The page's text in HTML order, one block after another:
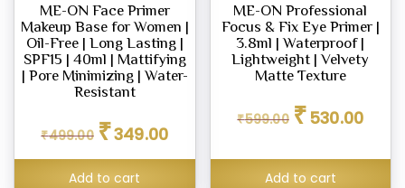
ME-ON Face Primer
Makeup Base for Women |
Oil-Free | Long Lasting |
SPF15 | 40ml | Mattifying
| Pore Minimizing | Water-
Resistant
₹499.00 price
₹499.00.
₹349.00price
Add to cart
ME-ON Professional
Focus & Fix Eye Primer |
3.8ml | Waterproof |
Lightweight | Velvety
Matte Texture
₹599.00 price
₹599.00.
₹530.00price
Add to cart